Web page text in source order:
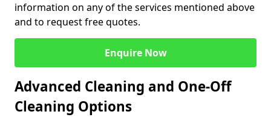
information on any of the services mentioned above
and to request free quotes.
Enquire Now
Advanced Cleaning and One-Off
Cleaning Options